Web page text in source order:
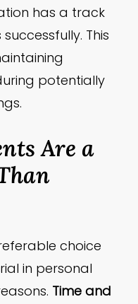
has a track
This
potentially
Are a
choice
in personal
Time and